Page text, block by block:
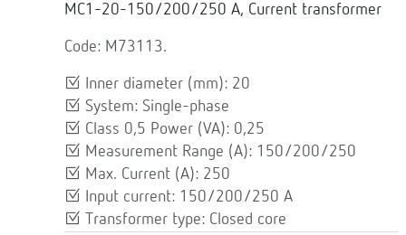
MC1-20-150/200/250 A, Current transformer
Code: M73113.
Inner diameter (mm): 20
System: Single-phase
Class 0,5 Power (VA): 0,25
Measurement Range (A): 150/200/250
Max. Current (A): 250
Input current: 150/200/250 A
Transformer type: Closed core